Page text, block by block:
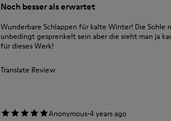
Noch besser als erwartet
Wunderbare Schlappen für kalte Winter! Die Sohle
unbedingt gesprenkelt sein aber die sieht man ja
für dieses Werk!
Translate Review
Anonymous·4 years ago